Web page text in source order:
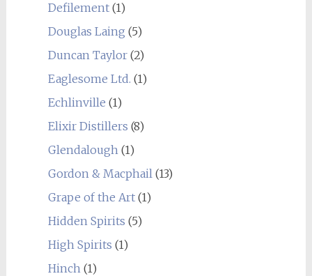
Defilement(1)
Douglas Laing (5)
Duncan Taylor(2)
Eaglesome Ltd. (1)
Echlinville (1)
Elixir Distillers (8)
Glendalough(1)
Gordon & Macphail(13)
Grape of the Art(1)
Hidden Spirits (5)
High Spirits (1)
Hinch(1)